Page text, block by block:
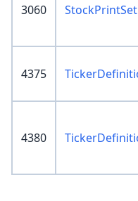
3060 StockPrintSet
4375
4380